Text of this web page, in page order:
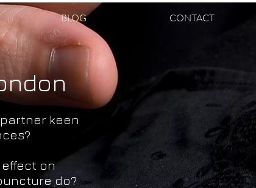
BLOG CONTACT
keen
on
do?